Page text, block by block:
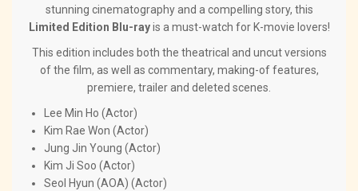
stunning cinematography and a compelling story, this
Limited Edition Blu-rayis a must-watch for K-movie lovers!
This edition includes both the theatrical and uncut versions
of the film, as well as commentary, making-of features,
premiere, trailer and deleted scenes.
Lee Min Ho (Actor)
Kim Rae Won (Actor)
Jung Jin Young (Actor)
Kim Ji Soo (Actor)
Seol Hyun (AOA) (Actor)